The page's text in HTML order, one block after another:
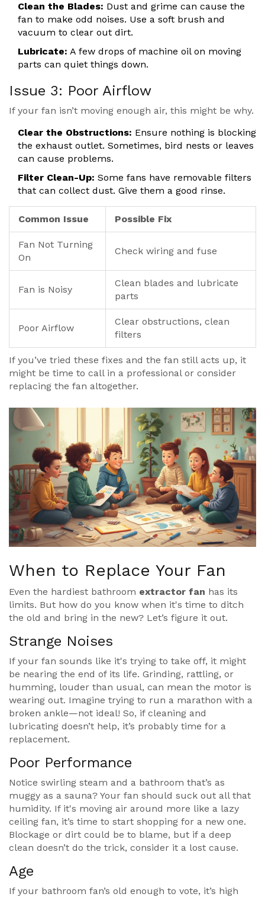
Clean the Blades: Dust and grime can cause the
fan to make odd noises. Use a soft brush and
vacuum to clear out dirt.
Lubricate: A few drops of machine oil on moving
parts can quiet things down.
Issue 3: Poor Airflow
If your fan isn’t moving enough air, this might be why.
Clear the Obstructions: Ensure nothing is blocking
the exhaust outlet. Sometimes, bird nests or leaves
can cause problems.
Filter Clean-Up: Some fans have removable filters
that can collect dust. Give them a good rinse.
Common Issue Possible Fix
Fan Not Turning
On
Check wiring and fuse
Fan is Noisy
Clean blades and lubricate
parts
Poor Airflow
Clear obstructions, clean
filters
If you’ve tried these fixes and the fan still acts up, it
might be time to call in a professional or consider
replacing the fan altogether.
When to Replace Your Fan
Even the hardiest bathroom extractor fan has its
limits. But how do you know when it's time to ditch
the old and bring in the new? Let’s figure it out.
Strange Noises
If your fan sounds like it's trying to take off, it might
be nearing the end of its life. Grinding, rattling, or
humming, louder than usual, can mean the motor is
wearing out. Imagine trying to run a marathon with a
broken ankle—not ideal! So, if cleaning and
lubricating doesn’t help, it’s probably time for a
replacement.
Poor Performance
Notice swirling steam and a bathroom that’s as
muggy as a sauna? Your fan should suck out all that
humidity. If it's moving air around more like a lazy
ceiling fan, it’s time to start shopping for a new one.
Blockage or dirt could be to blame, but if a deep
clean doesn’t do the trick, consider it a lost cause.
Age
If your bathroom fan’s old enough to vote, it’s high